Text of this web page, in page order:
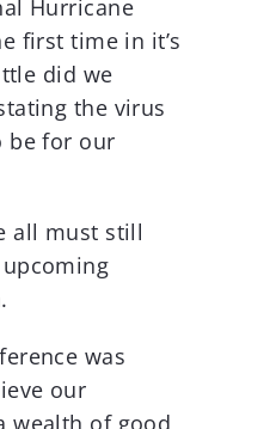
Hurricane
first time in it’s
did we
the virus
be for our
all must still
was
our
wealth of good